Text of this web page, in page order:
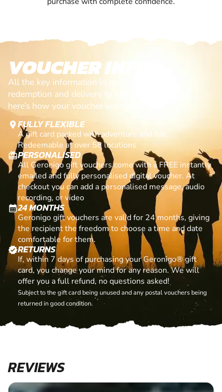
VOUCHER INFO
All the key information in one place. From
redemption and delivery to validity and refunds,
here’s how your voucher works.
location_on FULLY FLEXIBLE
A gift card packed with adventure and fun.
Redeemable at over 58 locations
card_giftcardPERSONALISED
All Geronigo gift vouchers come with a FREE instantly
emailed and fully personalised digital voucher. At
checkout you can add a personalised message, audio
recording, or video
calendar_month24 MONTHS
Geronigo gift vouchers are valid for 24 months, giving
the recipient the freedom to choose a time and date
comfortable for them.
verifiedRETURNS
If, within 7 days of purchasing your Geronigo® gift
card, you change your mind for any reason. We will
offer you a full refund, no questions asked!
Subject to the gift card being unused and any postal vouchers being
returned in good condition.
REVIEWS